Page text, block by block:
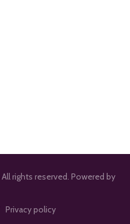
rights reserved. Powered by
Privacy policy